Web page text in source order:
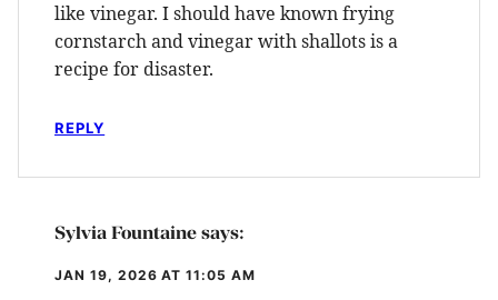
like vinegar. I should have known frying
cornstarch and vinegar with shallots is a
recipe for disaster.
REPLY
Sylvia Fountaine says:
JAN 19, 2026 AT 11:05 AM